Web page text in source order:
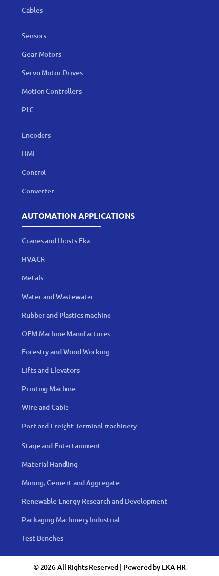
Cables
Sensors
Gear Motors
Servo Motor Drives
Motion Controllers
PLC
Encoders
HMI
Control
Converter
AUTOMATION APPLICATIONS
Cranes and Hoists Eka
HVACR
Metals
Water and Wastewater
Rubber and Plastics machine
OEM Machine Manufactures
Forestry and Wood Working
Lifts and Elevators
Printing Machine
Wire and Cable
Port and Freight Terminal machinery
Stage and Entertainment
Material Handling
Mining, Cement and Aggregate
Renewable Energy Research and Development
Packaging Machinery Industrial
Test Benches
© 2026 All Rights Reserved | Powered by EKA HR